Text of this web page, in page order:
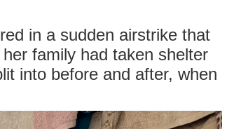
in a sudden airstrike that
family had taken shelter
into before and after, when